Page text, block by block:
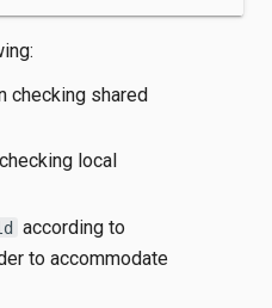
checking shared
local
according to
to accommodate